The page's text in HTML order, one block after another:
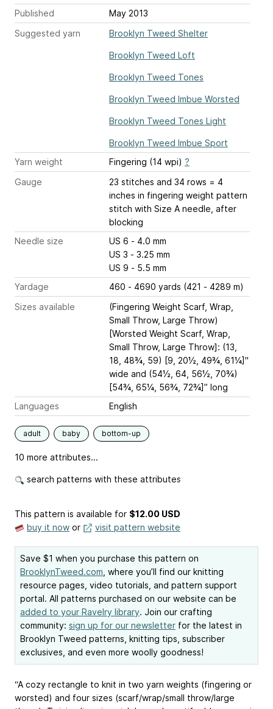
Published
May 2013
Suggested yarn
Brooklyn Tweed Shelter
Brooklyn Tweed Loft
Brooklyn Tweed Tones
Brooklyn Tweed Imbue Worsted
Brooklyn Tweed Tones Light
Brooklyn Tweed Imbue Sport
Yarn weight
Fingering (14 wpi) ?
Gauge
23 stitches and 34 rows = 4
inches in fingering weight pattern
stitch with Size A needle, after
blocking
Needle size
US 6 - 4.0 mm
US 3 - 3.25 mm
US 9 - 5.5 mm
Yardage
460 - 4690 yards (421 - 4289 m)
Sizes available
(Fingering Weight Scarf, Wrap,
Small Throw, Large Throw)
[Worsted Weight Scarf, Wrap,
Small Throw, Large Throw]: (13,
18, 48¾, 59) [9, 20½, 49¾, 61¼]"
wide and (54½, 64, 56½, 70¾)
[54¾, 65¼, 56¾, 72¾]” long
Languages
English
adult baby bottom-up
10 more attributes...
search patterns with these attributes
This pattern is available for $12.00 USD
buy it now or visit pattern website
Save $1 when you purchase this pattern on
BrooklynTweed.com , where you’ll find our knitting
resource pages, video tutorials, and pattern support
portal. All patterns purchased on our website can be
added to your Ravelry library. Join our crafting
community: sign up for our newsletter for the latest in
Brooklyn Tweed patterns, knitting tips, subscriber
exclusives, and even more woolly goodness!
“A cozy rectangle to knit in two yarn weights (fingering or
worsted) and four sizes (scarf/wrap/small throw/large